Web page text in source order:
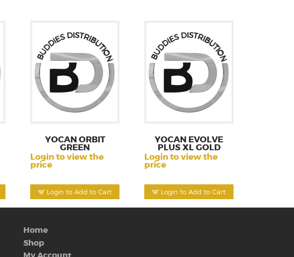
Login to Add to Cart
YOCAN ORBIT
GREEN
Login to view the
price
Login to Add to Cart
YOCAN EVOLVE
PLUS XL GOLD
Login to view the
price
Home
Shop